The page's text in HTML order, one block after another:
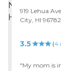
919 Lehua
City, HI 96782
3.5 (4
"My mom is